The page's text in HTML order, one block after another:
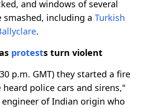
and windows of several
smashed, including a Turkish
.
protests turn violent
p.m. GMT) they started a fire
police cars and sirens,"
engineer of Indian origin who